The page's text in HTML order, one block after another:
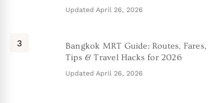
Updated April 26, 2026
Bangkok MRT Guide: Routes, Fares,
Tips & Travel Hacks for 2026
Updated April 26, 2026